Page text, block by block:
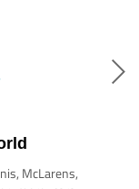
McLarens,